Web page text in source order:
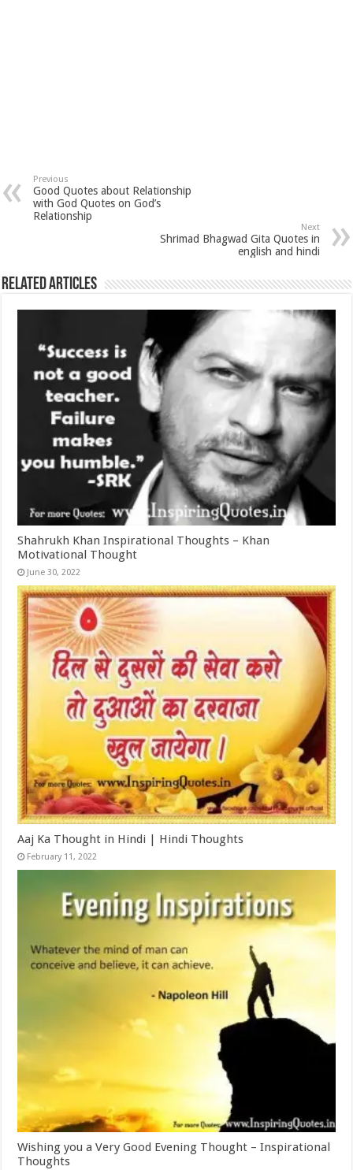
Previous
Good Quotes about Relationship
with God Quotes on God’s
Relationship
Next
Shrimad Bhagwad Gita Quotes in
english and hindi
Related Articles
Shahrukh Khan Inspirational Thoughts – Khan
Motivational Thought
June 30, 2022
Aaj Ka Thought in Hindi | Hindi Thoughts
February 11, 2022
Wishing you a Very Good Evening Thought – Inspirational
Thoughts